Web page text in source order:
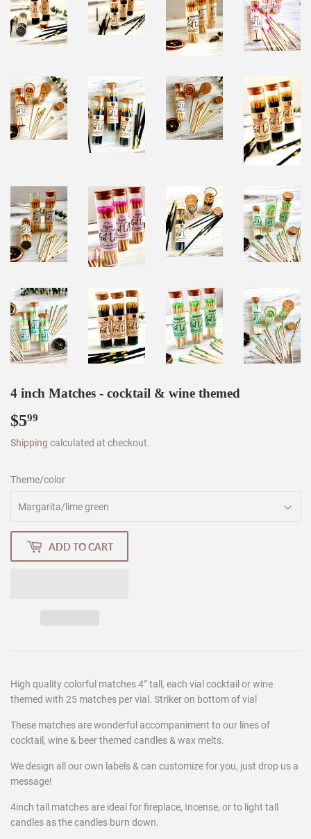
4 inch Matches - cocktail & wine themed
$599
Shipping calculated at checkout.
Theme/color
ADD TO CART
High quality colorful matches 4” tall, each vial cocktail or wine
themed with 25 matches per vial. Striker on bottom of vial
These matches are wonderful accompaniment to our lines of
cocktail, wine & beer themed candles & wax melts.
We design all our own labels & can customize for you, just drop us a
message!
4inch tall matches are ideal for fireplace, Incense, or to light tall
candles as the candles burn down.